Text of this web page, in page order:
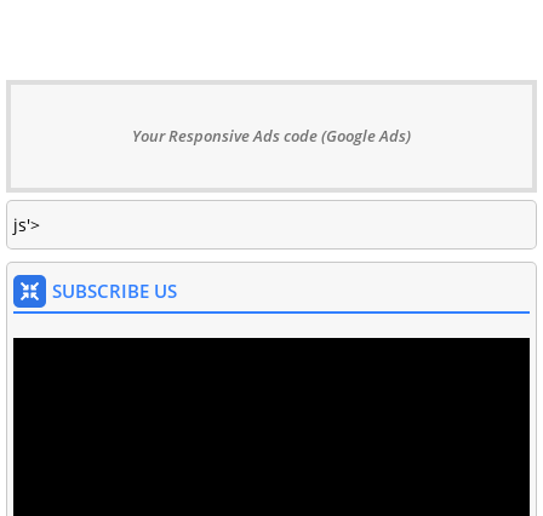
Your Responsive Ads code (Google Ads)
js'>
SUBSCRIBE US